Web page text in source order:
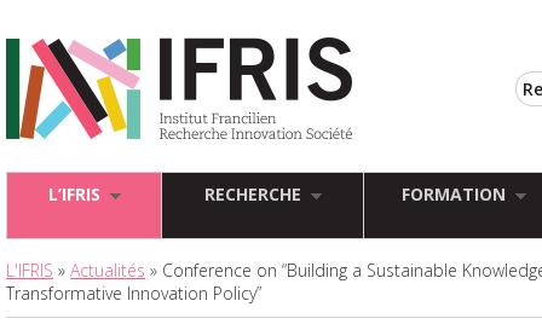
L’IFRIS RECHERCHE FORMATION
L'IFRIS » Actualités » Conference on “Building a Sustainable
Transformative Innovation Policy”